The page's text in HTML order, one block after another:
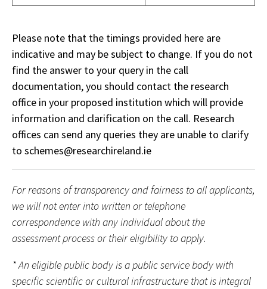
Please note that the timings provided here are
indicative and may be subject to change. If you do not
find the answer to your query in the call
documentation, you should contact the research
office in your proposed institution which will provide
information and clarification on the call. Research
offices can send any queries they are unable to clarify
to schemes@researchireland.ie
For reasons of transparency and fairness to all applicants,
we will not enter into written or telephone
correspondence with any individual about the
assessment process or their eligibility to apply.
* An eligible public body is a public service body with
specific scientific or cultural infrastructure that is integral